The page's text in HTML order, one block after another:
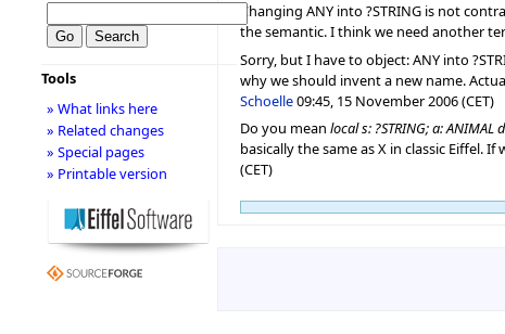
Changing ANY into ?STRING is not
the semantic. I think we need another
Sorry, but I have to object: ANY into
why we should invent a new name.
Schoelle09:45, 15 November 2006 (CET)
Do you mean local s: ?STRING; a: ANIMAL
basically the same as X in classic Eiffel.
(CET)
Tools
» What links here
» Related changes
» Special pages
» Printable version